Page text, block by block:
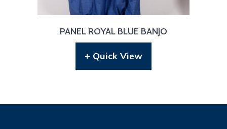
PANEL ROYAL BLUE BANJO
+ Quick View